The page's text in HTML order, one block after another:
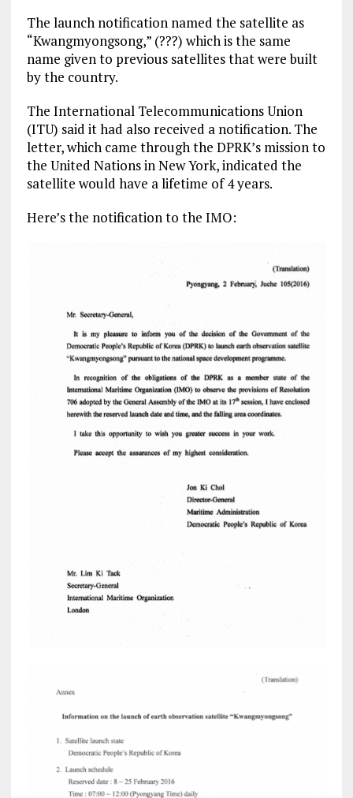
The launch notification named the satellite as
“Kwangmyongsong,” (???) which is the same
name given to previous satellites that were built
by the country.
The International Telecommunications Union
(ITU) said it had also received a notification. The
letter, which came through the DPRK’s mission to
the United Nations in New York, indicated the
satellite would have a lifetime of 4 years.
Here’s the notification to the IMO: